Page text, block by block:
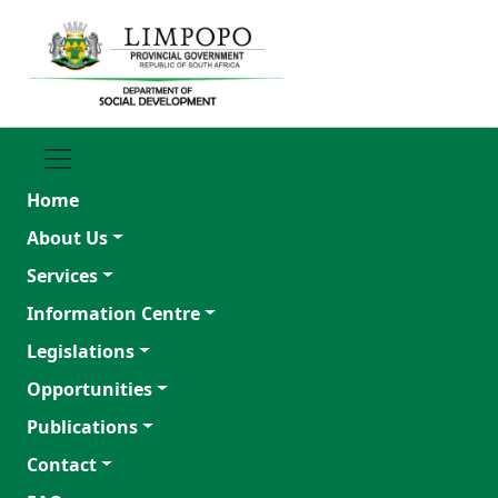
Home
About Us
Services
Information Centre
Legislations
Opportunities
Publications
Contact